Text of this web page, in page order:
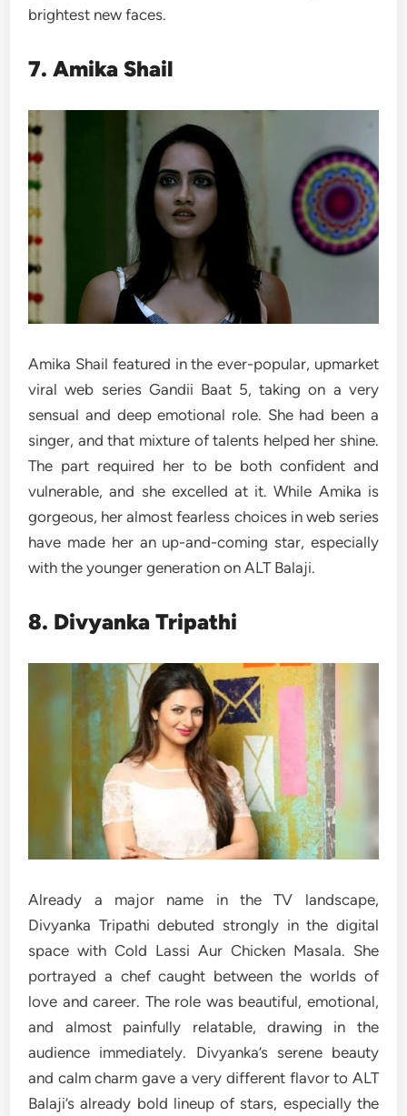
brightest new faces.
7. Amika Shail
Amika Shail featured in the ever-popular, upmarket
viral web series Gandii Baat 5, taking on a very
sensual and deep emotional role. She had been a
singer, and that mixture of talents helped her shine.
The part required her to be both confident and
vulnerable, and she excelled at it. While Amika is
gorgeous, her almost fearless choices in web series
have made her an up-and-coming star, especially
with the younger generation on ALT Balaji.
8. Divyanka Tripathi
Already a major name in the TV landscape,
Divyanka Tripathi debuted strongly in the digital
space with Cold Lassi Aur Chicken Masala. She
portrayed a chef caught between the worlds of
love and career. The role was beautiful, emotional,
and almost painfully relatable, drawing in the
audience immediately. Divyanka’s serene beauty
and calm charm gave a very different flavor to ALT
Balaji’s already bold lineup of stars, especially the